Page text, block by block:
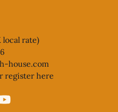
local rate)
house.com
register here